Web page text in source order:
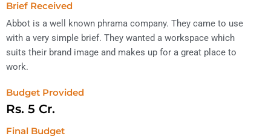
Brief Received
Abbot is a well known phrama company. They came to use
with a very simple brief. They wanted a workspace which
suits their brand image and makes up for a great place to
work.
Budget Provided
Rs. 5 Cr.
Final Budget